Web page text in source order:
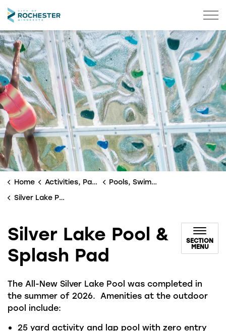
City of Rochester
Home Activities, Parks & Culture
Pools, Swimming & Splash Pad
Silver Lake Pool & Splash Pad
Silver Lake Pool &
Splash Pad
SECTION
MENU
The All-New Silver Lake Pool was completed in
the summer of 2026. Amenities at the outdoor
pool include:
25 yard activity and lap pool with zero entry